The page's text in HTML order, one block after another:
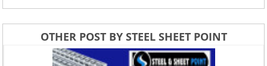
OTHER POST BY STEEL SHEET POINT